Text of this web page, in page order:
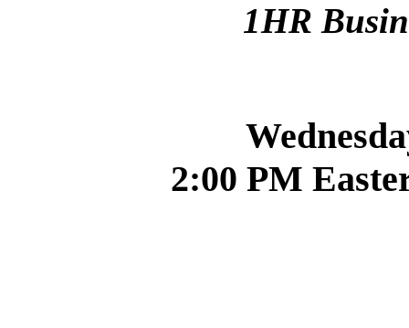
1HR
2:00 PM